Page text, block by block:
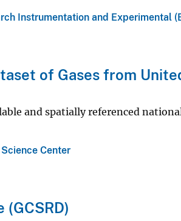
Instrumentation and Experimental
of Gases from
and spatially referenced
Center
(GCSRD)